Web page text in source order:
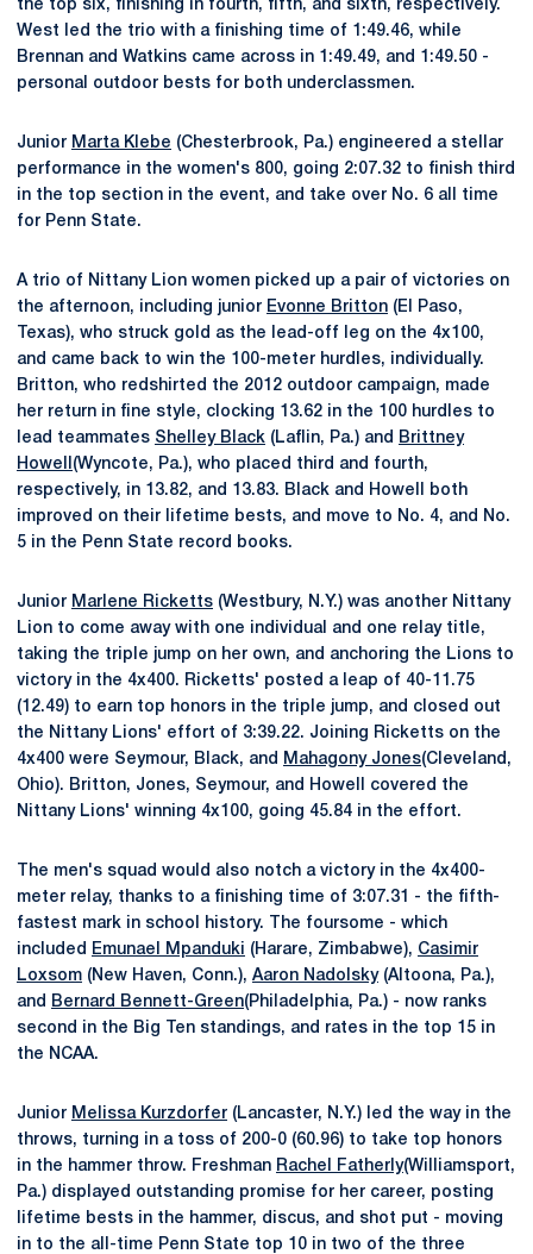
the top six, finishing in fourth, fifth, and sixth, respectively.
West led the trio with a finishing time of 1:49.46, while
Brennan and Watkins came across in 1:49.49, and 1:49.50 -
personal outdoor bests for both underclassmen.
Junior Marta Klebe (Chesterbrook, Pa.) engineered a stellar
performance in the women's 800, going 2:07.32 to finish third
in the top section in the event, and take over No. 6 all time
for Penn State.
A trio of Nittany Lion women picked up a pair of victories on
the afternoon, including junior Evonne Britton (El Paso,
Texas), who struck gold as the lead-off leg on the 4x100,
and came back to win the 100-meter hurdles, individually.
Britton, who redshirted the 2012 outdoor campaign, made
her return in fine style, clocking 13.62 in the 100 hurdles to
lead teammates Shelley Black (Laflin, Pa.) and
Brittney
Howell (Wyncote, Pa.), who placed third and fourth,
respectively, in 13.82, and 13.83. Black and Howell both
improved on their lifetime bests, and move to No. 4, and No.
5 in the Penn State record books.
Junior Marlene Ricketts (Westbury, N.Y.) was another Nittany
Lion to come away with one individual and one relay title,
taking the triple jump on her own, and anchoring the Lions to
victory in the 4x400. Ricketts' posted a leap of 40-11.75
(12.49) to earn top honors in the triple jump, and closed out
the Nittany Lions' effort of 3:39.22. Joining Ricketts on the
4x400 were Seymour, Black, and
Mahagony Jones(Cleveland,
Ohio). Britton, Jones, Seymour, and Howell covered the
Nittany Lions' winning 4x100, going 45.84 in the effort.
The men's squad would also notch a victory in the 4x400-
meter relay, thanks to a finishing time of 3:07.31 - the fifth-
fastest mark in school history. The foursome - which
included
Emunael Mpanduki (Harare, Zimbabwe), Casimir
Loxsom (New Haven, Conn.), Aaron Nadolsky(Altoona, Pa.),
and
Bernard Bennett-Green(Philadelphia, Pa.) - now ranks
second in the Big Ten standings, and rates in the top 15 in
the NCAA.
Junior Melissa Kurzdorfer (Lancaster, N.Y.) led the way in the
throws, turning in a toss of 200-0 (60.96) to take top honors
in the hammer throw. Freshman Rachel Fatherly(Williamsport,
Pa.) displayed outstanding promise for her career, posting
lifetime bests in the hammer, discus, and shot put - moving
in to the all-time Penn State top 10 in two of the three